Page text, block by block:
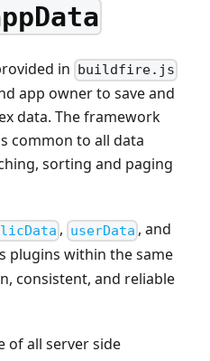
in buildfire.js
app owner to save and
data. The framework
common to all data
sorting and paging
, userData , and
plugins within the same
consistent, and reliable
of all server side